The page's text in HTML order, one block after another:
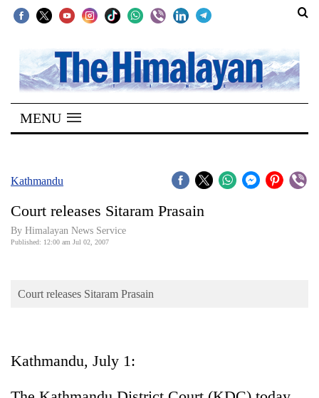
SECTIONS
Home
Kathmandu
Covid
Connect
Opinion
Cup
MENU
Kathmandu
Court releases Sitaram Prasain
By Himalayan News Service
Published: 12:00 am Jul 02, 2007
Court releases Sitaram Prasain
Kathmandu, July 1: